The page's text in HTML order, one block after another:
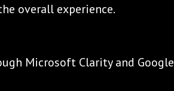
overall experience.
Microsoft Clarity and Google